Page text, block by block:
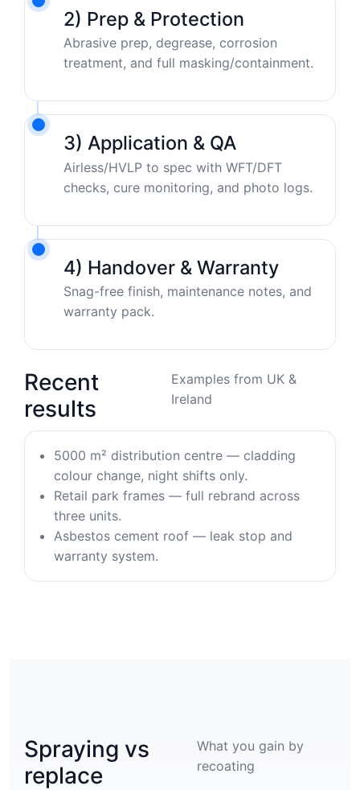
2) Prep & Protection
Abrasive prep, degrease, corrosion
treatment, and full masking/containment.
3) Application & QA
Airless/HVLP to spec with WFT/DFT
checks, cure monitoring, and photo logs.
4) Handover & Warranty
Snag-free finish, maintenance notes, and
warranty pack.
Recent
results
Examples from UK &
Ireland
5000 m² distribution centre — cladding
colour change, night shifts only.
Retail park frames — full rebrand across
three units.
Asbestos cement roof — leak stop and
warranty system.
Spraying vs
replace
What you gain by
recoating